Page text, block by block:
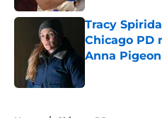
Tracy
Chicago PD
Anna
Home / Chicago PD